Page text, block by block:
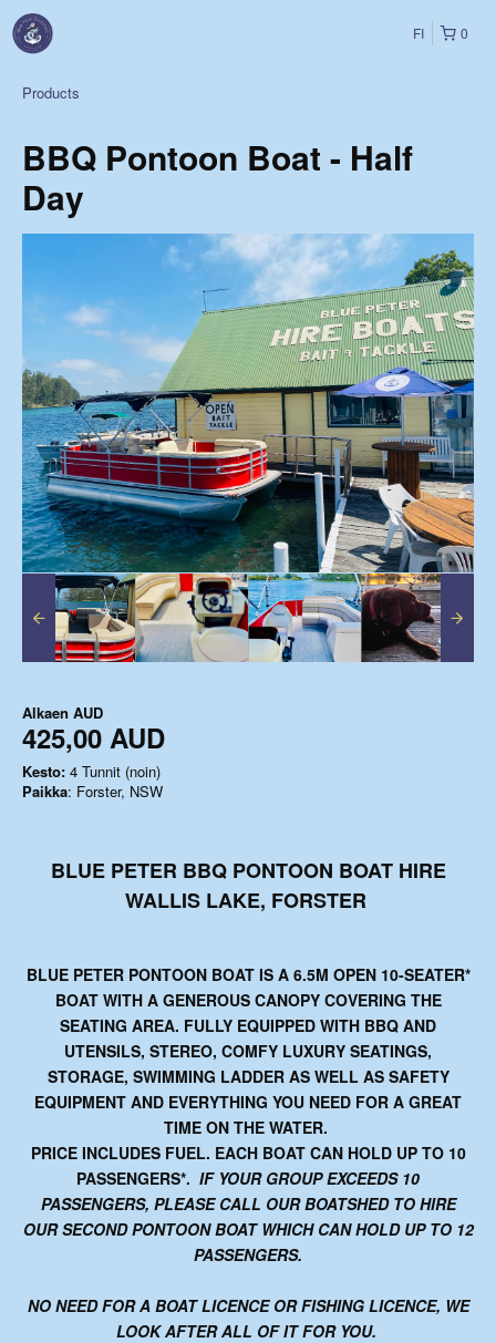
0
FI
Products
BBQ Pontoon Boat - Half
Day
Alkaen AUD
425,00 AUD
Kesto: 4 Tunnit (noin)
Paikka: Forster, NSW
BLUE PETER BBQ PONTOON BOAT HIRE
WALLIS LAKE, FORSTER
BLUE PETER PONTOON BOATIS A 6.5M OPEN 10-SEATER*
BOAT WITH A GENEROUS CANOPY COVERING THE
SEATING AREA. FULLY EQUIPPED WITH BBQ AND
UTENSILS, STEREO, COMFY LUXURY SEATINGS,
STORAGE, SWIMMING LADDER AS WELL AS SAFETY
EQUIPMENT AND EVERYTHING YOU NEED FOR A GREAT
TIME ON THE WATER.
PRICE INCLUDES FUEL. EACH BOAT CAN HOLD UP TO 10
PASSENGERS*. IF YOUR GROUP EXCEEDS 10
PASSENGERS, PLEASE CALL OUR BOATSHED TO HIRE
OUR SECOND PONTOON BOAT WHICH CAN HOLD UP TO 12
PASSENGERS.
NO NEED FOR A BOAT LICENCE OR FISHING LICENCE, WE
LOOK AFTER ALL OF IT FOR YOU.